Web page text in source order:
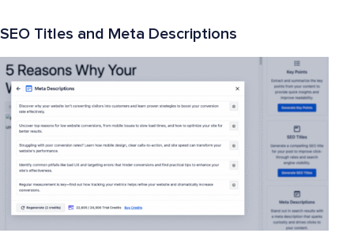
SEO Titles and Meta Descriptions